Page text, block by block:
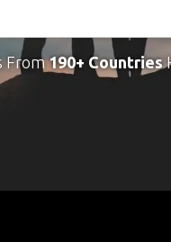
From190+ Countries